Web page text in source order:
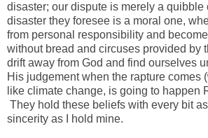
disaster; our dispute is merely a
disaster they foresee is a moral one,
from personal responsibility and
without bread and circuses provided by
drift away from God and find ourselves
His judgement when the rapture comes
like climate change, is going to happen
They hold these beliefs with every bit
sincerity as I hold mine.